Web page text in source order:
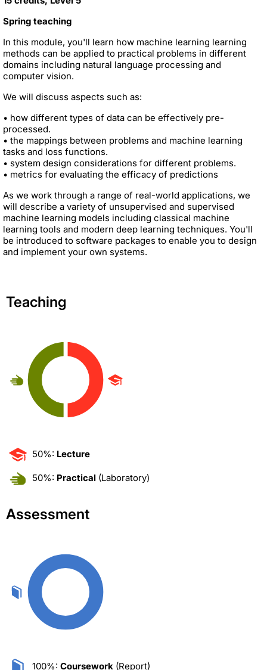
Spring teaching
In this module, you'll learn how machine learning learning
methods can be applied to practical problems in different
domains including natural language processing and
computer vision.
We will discuss aspects such as:
• how different types of data can be effectively pre-
processed.
• the mappings between problems and machine learning
tasks and loss functions.
• system design considerations for different problems.
• metrics for evaluating the efficacy of predictions
As we work through a range of real-world applications, we
will describe a variety of unsupervised and supervised
machine learning models including classical machine
learning tools and modern deep learning techniques. You'll
be introduced to software packages to enable you to design
and implement your own systems.
Teaching
50%: Lecture
50%: Practical (Laboratory)
Assessment
100%: Coursework (Report)